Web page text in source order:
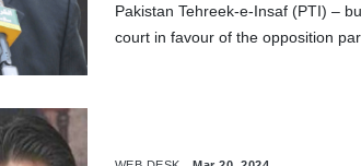
Pakistan Tehreek-e-Insaf (PTI) –
court in favour of the opposition